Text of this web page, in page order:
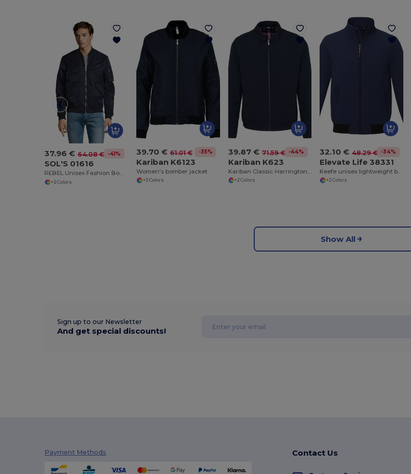
37.96 € 64.08 € -41%
SOL'S 01616
REBEL Unisex Fashion Bomber Jacket
+2 Colors
39.70 € 61.01 € -35%
Kariban K6123
Women's bomber jacket
+3 Colors
39.87 € 71.59 € -44%
Kariban K623
Kariban Classic Harrington Cotton Jacket
+2 Colors
32.10 € 48.29 € -34%
Elevate Life 38331
Keefe unisex lightweight bomber jacket
+2 Colors
Show All
Sign up to our Newsletter
And get special discounts!
Payment Methods Contact Us